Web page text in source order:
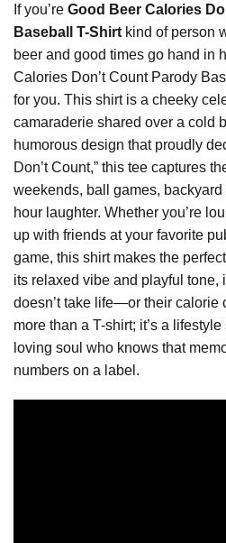
If you’re Good Beer Calories
Baseball T-Shirt kind of person
beer and good times go hand in
Calories Don’t Count Parody
for you. This shirt is a cheeky
camaraderie shared over a cold
humorous design that proudly
Don’t Count,” this tee captures
weekends, ball games,
hour laughter. Whether you’re
up with friends at your favorite
game, this shirt makes the
its relaxed vibe and playful tone,
doesn’t take life—or their calorie
more than a T-shirt; it’s a
loving soul who knows that
numbers on a label.